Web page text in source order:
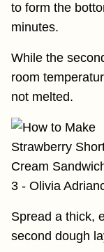
to form the
minutes.
While the
room
not melted.
Spread a thick,
second dough